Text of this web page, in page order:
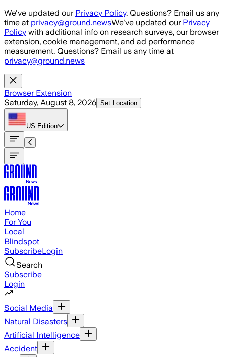
Skip to main content
We've updated our Privacy Policy. Questions? Email us any
time at privacy@ground.newsWe've updated our Privacy
Policy with additional info on research surveys, our browser
extension, cookie management, and ad performance
measurement. Questions? Email us any time at
privacy@ground.news
Browser Extension
Saturday, August 8, 2026 Set Location
US Edition
Home
For You
Local
Blindspot
SubscribeLogin
Search
Subscribe
Login
Social Media
Natural Disasters
Artificial Intelligence
Accident